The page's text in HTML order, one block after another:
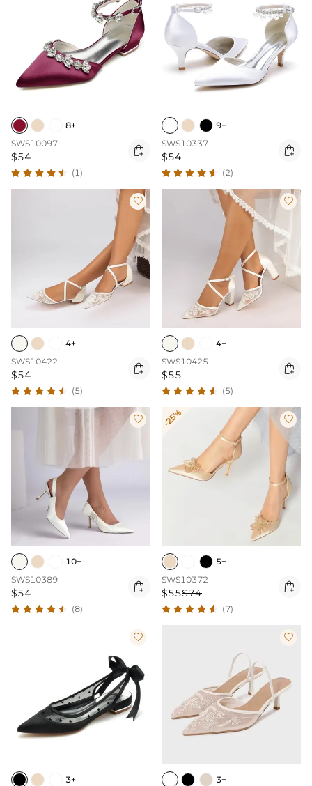
8+
SWS10097
$54 
(1)
9+
SWS10337
$54 
(2)

4+
SWS10422
$54 
(5)

4+
SWS10425
$55 
(5)

10+
SWS10389
$54 
(8)
-25% 
5+
SWS10372
$55$74 
(7)

3+

3+